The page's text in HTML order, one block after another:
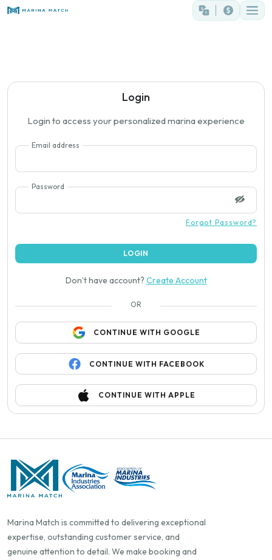
Login
Login to access your personalized marina experience
Email address
Password
Forgot Password?
LOGIN
Don’t have account? Create Account
OR
CONTINUE WITH GOOGLE
CONTINUE WITH FACEBOOK
CONTINUE WITH APPLE
Marina Match is committed to delivering exceptional
expertise, outstanding customer service, and
genuine attention to detail. We make booking and